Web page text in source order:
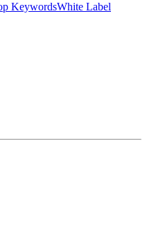
KeywordsWhite Label